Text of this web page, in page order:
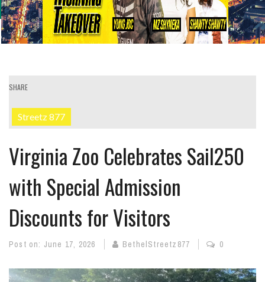
SHARE
Streetz 877
Virginia Zoo Celebrates Sail250
with Special Admission
Discounts for Visitors
Post on: June 17, 2026 BethelStreetz877 0